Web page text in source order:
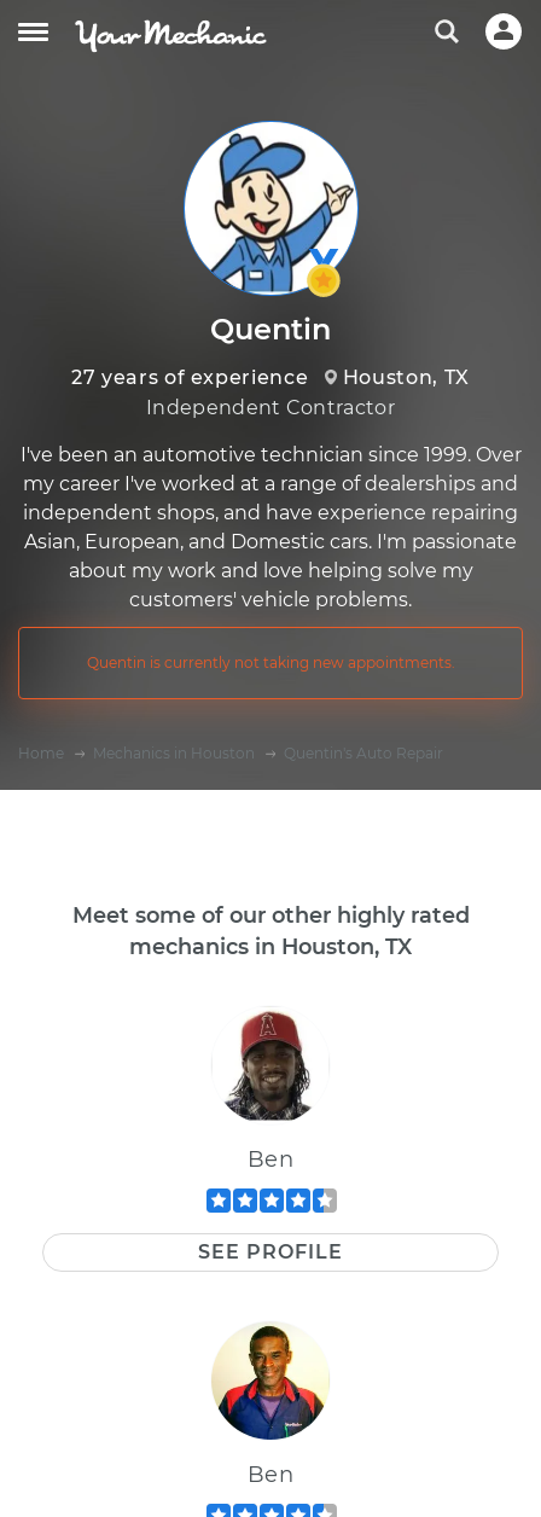
Quentin
27 years of experience
Houston, TX
Independent Contractor
I've been an automotive technician since 1999. Over
my career I've worked at a range of dealerships and
independent shops, and have experience repairing
Asian, European, and Domestic cars. I'm passionate
about my work and love helping solve my
customers' vehicle problems.
Quentin is currently not taking new appointments.
Home Mechanics in Houston Quentin's Auto Repair
Meet some of our other highly rated
mechanics in Houston, TX
Ben
SEE PROFILE
Ben